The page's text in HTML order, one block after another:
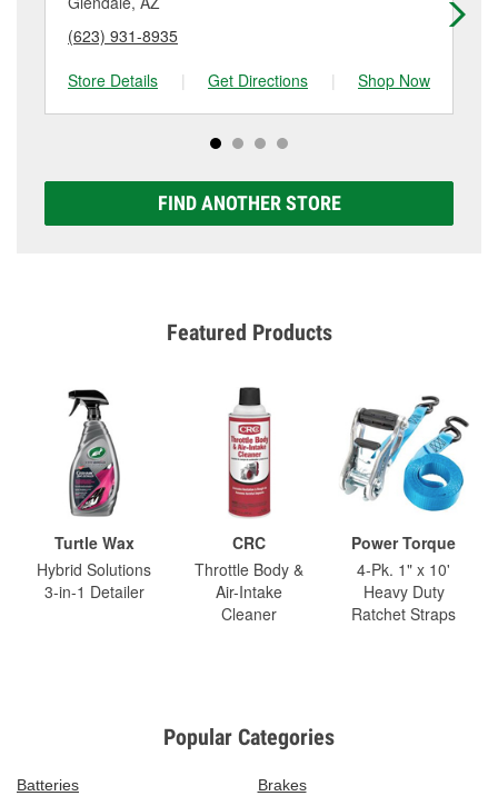
(623) 931-8935
Store Details
| Get Directions | Shop Now
FIND ANOTHER STORE
Featured Products
Turtle Wax
Hybrid Solutions
3-in-1 Detailer
CRC
Throttle Body &
Air-Intake
Cleaner
Power Torque
4-Pk. 1" x 10'
Heavy Duty
Ratchet Straps
Popular Categories
Batteries
Brakes